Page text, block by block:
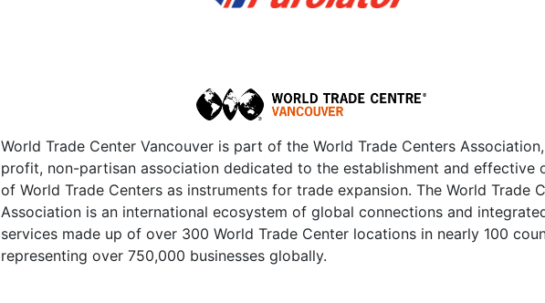
World Trade Center Vancouver is part of the World Trade Centers
profit, non-partisan association dedicated to the establishment and effective
of World Trade Centers as instruments for trade expansion. The World Trade
Association is an international ecosystem of global connections and
services made up of over 300 World Trade Center locations in nearly 100
representing over 750,000 businesses globally.